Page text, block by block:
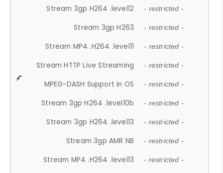
Stream 3gp H264 .level12 - restricted -
Stream 3gp H263 - restricted -
Stream MP4 .H264 .level11 - restricted -
Stream HTTP Live Streaming - restricted -
MPEG-DASH Support in OS - restricted -
Stream 3gp H264 .level10b - restricted -
Stream 3gp H264 .level13 - restricted -
Stream 3gp AMR NB - restricted -
Stream MP4 .H264 .level13 - restricted -